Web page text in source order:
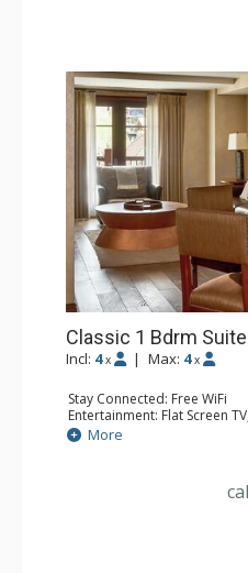
Classic 1 Bdrm
Incl: 4 x | Max: 4 x
Stay Connected: Free WiFi
Entertainment: Flat Screen
Extras: Alarm Clock, Iron &
Kitchen: Coffee & Tea,
Bathroom: Bathrobes, Full
More